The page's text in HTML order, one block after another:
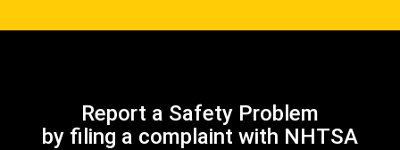
Report a Safety Problem
by filing a complaint with NHTSA